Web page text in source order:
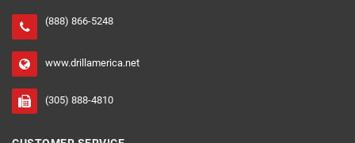
(888) 866-5248
www.drillamerica.net
(305) 888-4810